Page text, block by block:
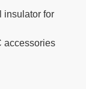
insulator for
accessories